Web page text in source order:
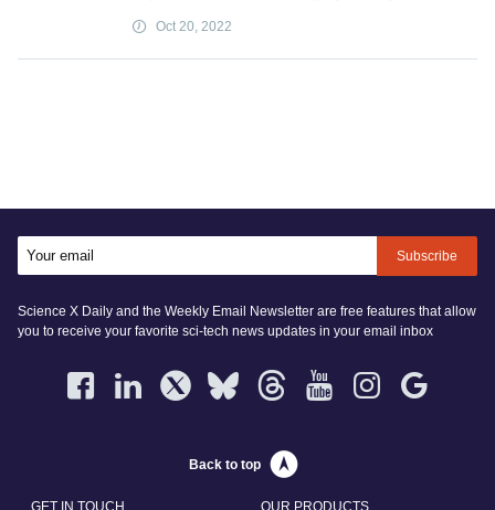
Oct 20, 2022
Subscribe
Science X Daily and the Weekly Email Newsletter are free features that allow
you to receive your favorite sci-tech news updates in your email inbox
Back to top
GET IN TOUCH OUR PRODUCTS